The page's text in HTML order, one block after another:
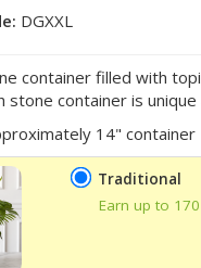
DGXXL
container filled with
stone container is unique
14" container
Traditional
Earn up to